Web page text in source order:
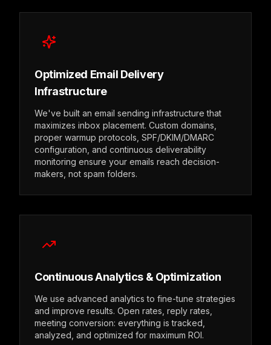
Optimized Email Delivery
Infrastructure
We've built an email sending infrastructure that
maximizes inbox placement. Custom domains,
proper warmup protocols, SPF/DKIM/DMARC
configuration, and continuous deliverability
monitoring ensure your emails reach decision-
makers, not spam folders.
Continuous Analytics & Optimization
We use advanced analytics to fine-tune strategies
and improve results. Open rates, reply rates,
meeting conversion: everything is tracked,
analyzed, and optimized for maximum ROI.